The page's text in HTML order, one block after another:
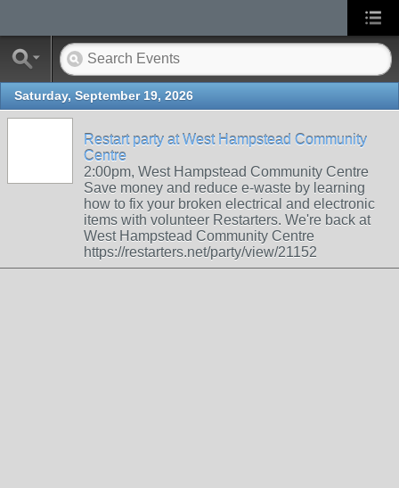
Saturday, September 19, 2026
Restart party at West Hampstead Community
Centre
2:00pm, West Hampstead Community Centre
Save money and reduce e-waste by learning
how to fix your broken electrical and electronic
items with volunteer Restarters. We're back at
West Hampstead Community Centre
https://restarters.net/party/view/21152